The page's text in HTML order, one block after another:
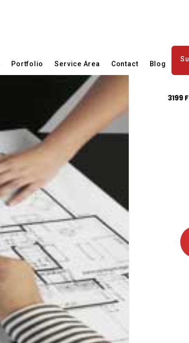
Portfolio Service Area Contact Blog
3199